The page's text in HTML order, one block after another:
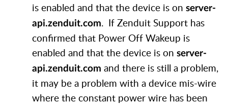
is enabled and that the device is on server-
api.zenduit.com. If Zenduit Support has
confirmed that Power Off Wakeup is
enabled and that the device is on server-
api.zenduit.com and there is still a problem,
it may be a problem with a device mis-wire
where the constant power wire has been